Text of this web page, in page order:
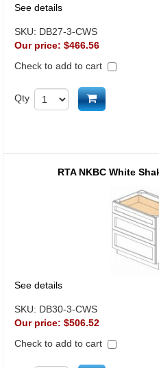
See details
SKU: DB27-3-CWS
Our price: $466.56
Check to add to cart
Qty Add to cart
RTA NKBC White
See details
SKU: DB30-3-CWS
Our price: $506.52
Check to add to cart